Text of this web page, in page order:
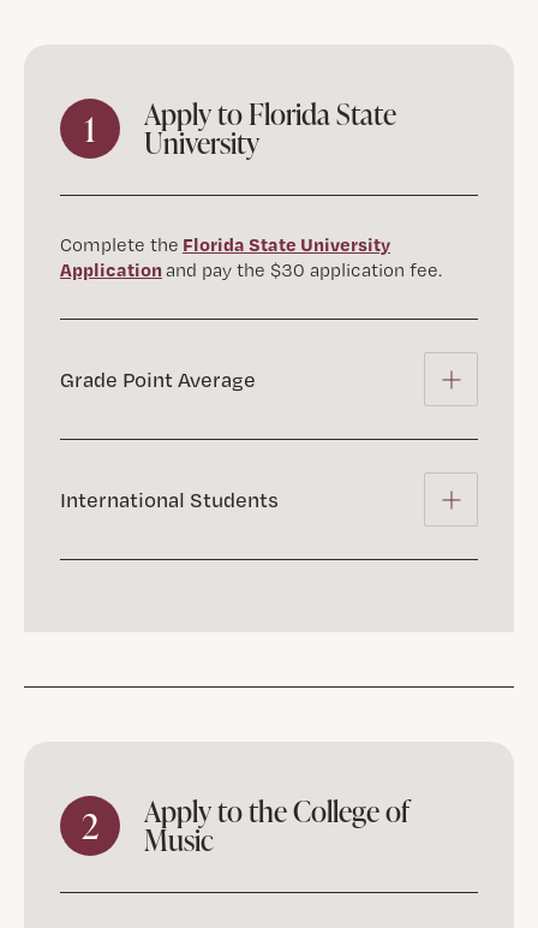
1 Apply to Florida State
University
Complete the Florida State University
Application and pay the $30 application fee.
Grade Point Average
International Students
2 Apply to the College of
Music